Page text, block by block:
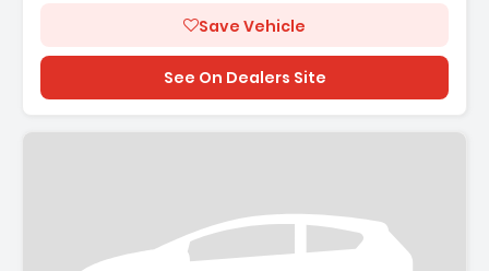
Save Vehicle
See On Dealers Site